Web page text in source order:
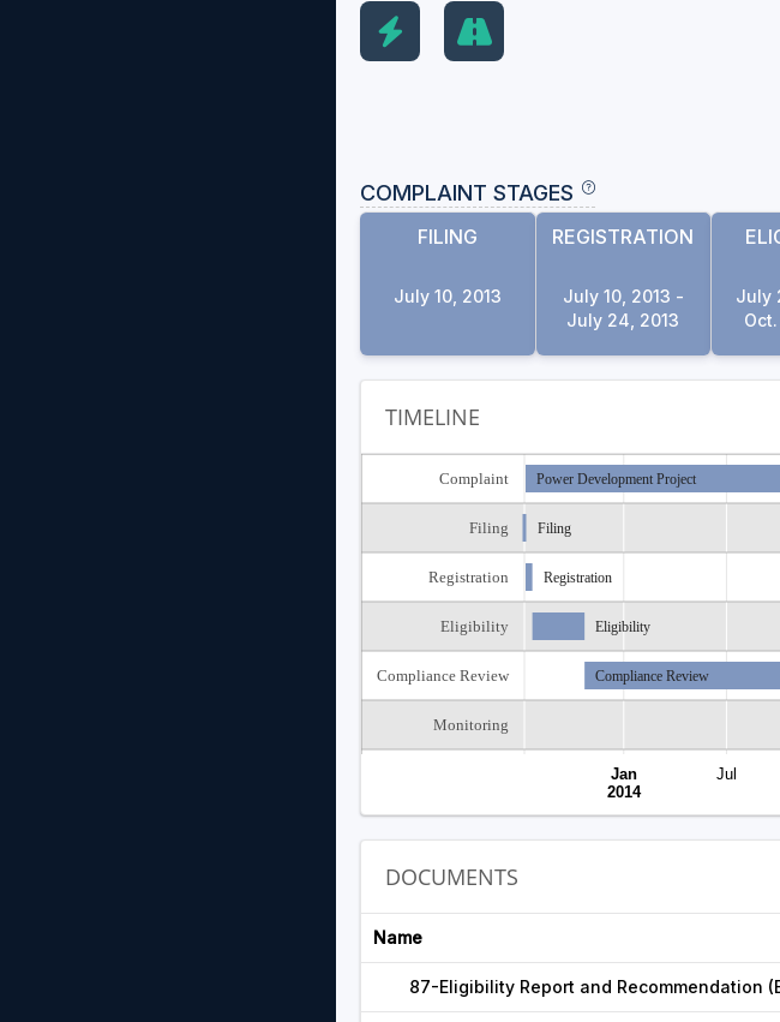
COMPLAINT STAGES
FILING
July 10, 2013
REGISTRATION
July 10, 2013 -
July 24, 2013
July
TIMELINE
Jan
2014
Jul
Complaint
Filing
Registration
Eligibility
Compliance Review
Monitoring
Power Development Project
Filing
Registration
Eligibility
Compliance Review
DOCUMENTS
Name
87-Eligibility Report and Recommendation